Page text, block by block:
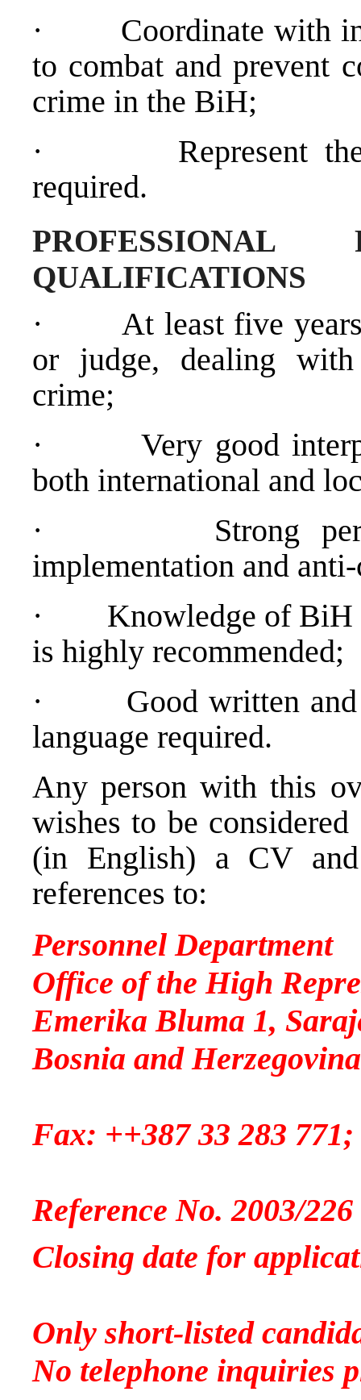
·
Coordinate with
to combat and prevent
crime in the BiH;
·
Represent
required.
PROFESSIONAL
QUALIFICATIONS
·
At least five
or judge, dealing with
crime;
·
Very good
both international and
·
Strong
implementation and
·
Knowledge of
is highly recommended;
·
Good written
language required.
Any person with this
wishes to be
(in English) a CV
references to:
Personnel Department
Office of the High
Emerika Bluma 1,
Bosnia and Herzegovina
Fax: ++387 33 283
Reference No. 2003/
Closing date for
Only short-listed
No telephone inquiries